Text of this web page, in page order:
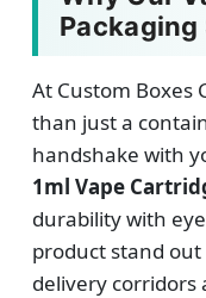
Packaging
At Custom Boxes
than just a
handshake with
1ml Vape
durability with
product stand
delivery corridors